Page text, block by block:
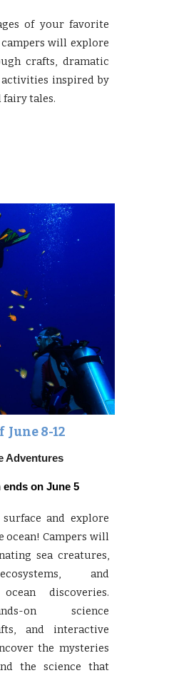
of your favorite
will explore
crafts, dramatic
inspired by
fairy tales.
June8-12
Adventures
ends on June 5
and explore
ocean! Campers will
sea creatures,
and
discoveries.
on science
and interactive
the mysteries
the science that